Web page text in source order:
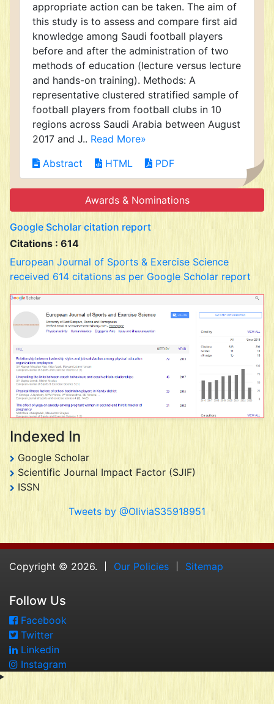
appropriate action can be taken. The aim of
this study is to assess and compare first aid
knowledge among Saudi football players
before and after the administration of two
methods of education (lecture versus lecture
and hands-on training). Methods: A
representative clustered stratified sample of
football players from football clubs in 10
regions across Saudi Arabia between August
2017 and J.. Read More»
Abstract
HTML PDF
Awards & Nominations
Google Scholar citation report
Citations : 614
European Journal of Sports & Exercise Science
received 614 citations as per Google Scholar report
Indexed In
Google Scholar
Scientific Journal Impact Factor (SJIF)
ISSN
Tweets by @OliviaS35918951
Copyright © 2026. Our Policies Sitemap
Follow Us
Facebook
Twitter
Linkedin
Instagram